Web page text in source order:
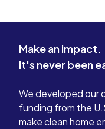
Make an impact.
It's never been
We developed our
funding from the
make clean home